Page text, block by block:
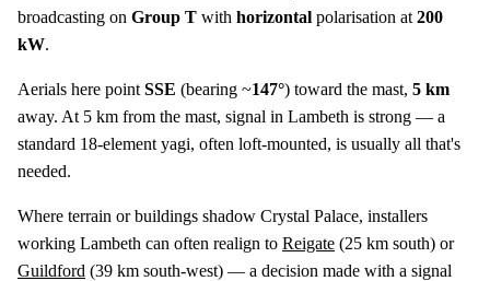
broadcasting on Group T with horizontal polarisation at 200
kW.
Aerials here point SSE (bearing ~147°) toward the mast, 5 km
away. At 5 km from the mast, signal in Lambeth is strong — a
standard 18-element yagi, often loft-mounted, is usually all that's
needed.
Where terrain or buildings shadow Crystal Palace, installers
working Lambeth can often realign to Reigate (25 km south) or
Guildford (39 km south-west) — a decision made with a signal